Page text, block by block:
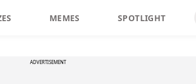
MEMES SPOTLIGHT
ADVERTISEMENT